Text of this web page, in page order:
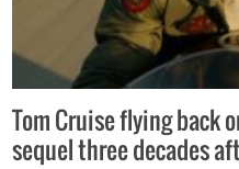
Tom Cruise flying back
sequel three decades